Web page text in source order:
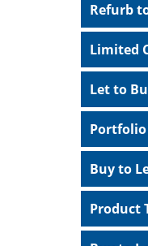
Refurb
Limited
Let to
Buy to
Product